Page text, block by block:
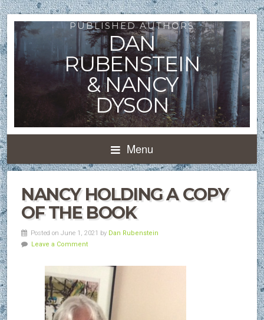
DAN
RUBENSTEIN
& NANCY
DYSON
PUBLISHED AUTHORS
Menu
NANCY HOLDING A COPY
OF THE BOOK
Posted on June 1, 2021 by Dan Rubenstein
Leave a Comment